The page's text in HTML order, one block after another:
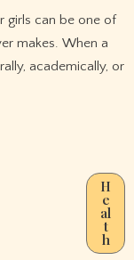
makes. When a
academically, or
H
e
al
t
h